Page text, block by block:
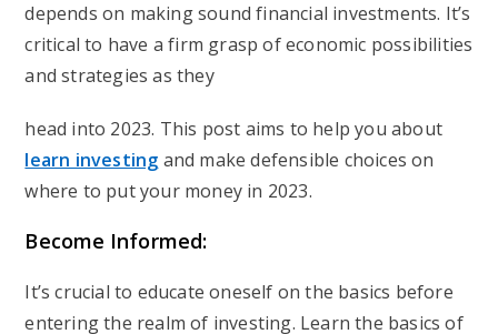
depends on making sound financial investments. It’s
critical to have a firm grasp of economic possibilities
and strategies as they
head into 2023. This post aims to help you about
learn investing and make defensible choices on
where to put your money in 2023.
Become Informed:
It’s crucial to educate oneself on the basics before
entering the realm of investing. Learn the basics of